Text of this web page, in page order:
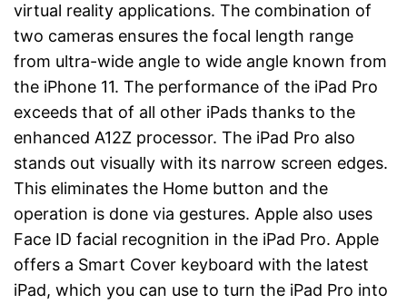
virtual reality applications. The combination of
two cameras ensures the focal length range
from ultra-wide angle to wide angle known from
the iPhone 11. The performance of the iPad Pro
exceeds that of all other iPads thanks to the
enhanced A12Z processor. The iPad Pro also
stands out visually with its narrow screen edges.
This eliminates the Home button and the
operation is done via gestures. Apple also uses
Face ID facial recognition in the iPad Pro. Apple
offers a Smart Cover keyboard with the latest
iPad, which you can use to turn the iPad Pro into